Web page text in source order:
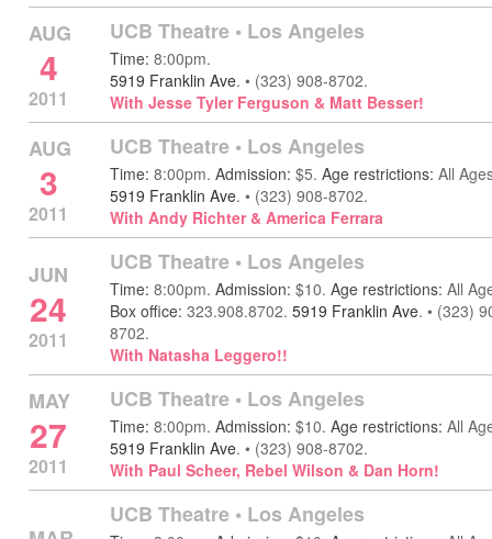
AUG
4
2011
UCB Theatre • Los Angeles
Time: 8:00pm.
5919 Franklin Ave. • (323) 908-8702.
With Jesse Tyler Ferguson & Matt Besser!
AUG
3
2011
UCB Theatre • Los Angeles
Time: 8:00pm. Admission: $5. Age restrictions: All
5919 Franklin Ave. • (323) 908-8702.
With Andy Richter & America Ferrara
JUN
24
2011
UCB Theatre • Los Angeles
Time: 8:00pm. Admission: $10. Age restrictions: All
Box office: 323.908.8702. 5919 Franklin Ave. • (323)
8702.
With Natasha Leggero!!
MAY
27
2011
UCB Theatre • Los Angeles
Time: 8:00pm. Admission: $10. Age restrictions: All
5919 Franklin Ave. • (323) 908-8702.
With Paul Scheer, Rebel Wilson & Dan Horn!
UCB Theatre • Los Angeles